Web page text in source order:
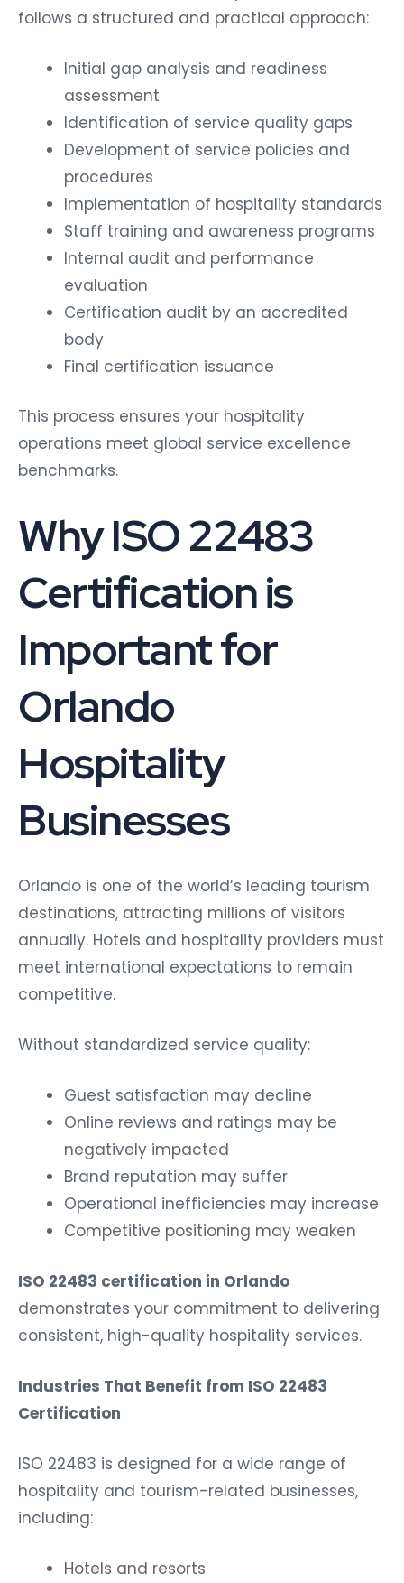
follows a structured and practical approach:
Initial gap analysis and readiness
assessment
Identification of service quality gaps
Development of service policies and
procedures
Implementation of hospitality standards
Staff training and awareness programs
Internal audit and performance
evaluation
Certification audit by an accredited
body
Final certification issuance
This process ensures your hospitality
operations meet global service excellence
benchmarks.
Why ISO 22483
Certification is
Important for
Orlando
Hospitality
Businesses
Orlando is one of the world’s leading tourism
destinations, attracting millions of visitors
annually. Hotels and hospitality providers must
meet international expectations to remain
competitive.
Without standardized service quality:
Guest satisfaction may decline
Online reviews and ratings may be
negatively impacted
Brand reputation may suffer
Operational inefficiencies may increase
Competitive positioning may weaken
ISO 22483 certification in Orlando
demonstrates your commitment to delivering
consistent, high-quality hospitality services.
Industries That Benefit from ISO 22483
Certification
ISO 22483 is designed for a wide range of
hospitality and tourism-related businesses,
including:
Hotels and resorts